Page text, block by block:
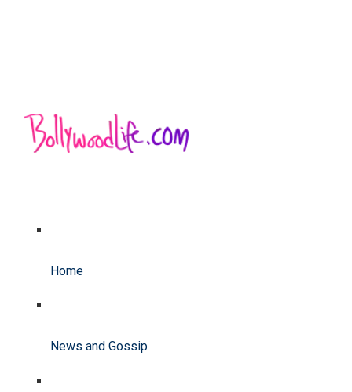
Home
News and Gossip